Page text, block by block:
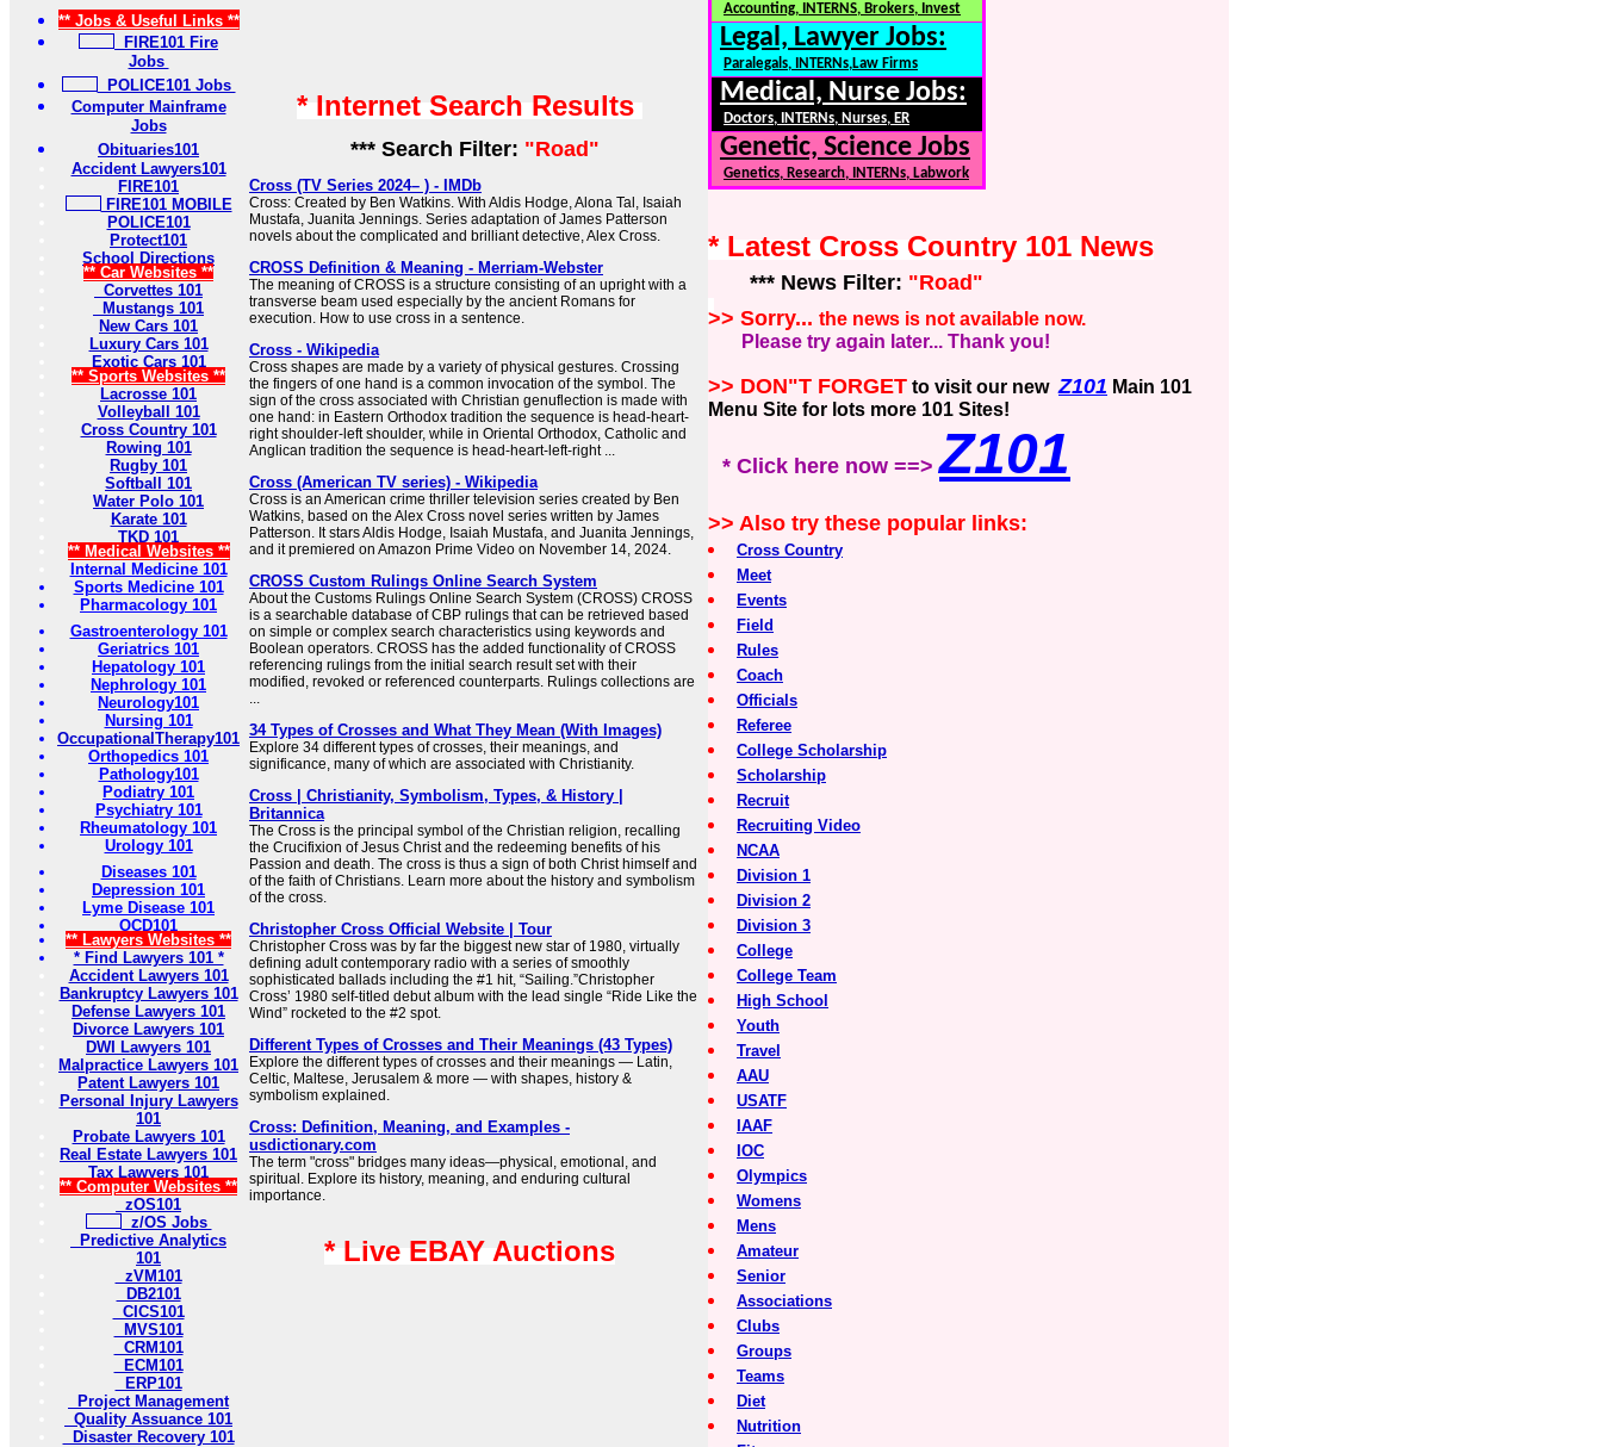
** Jobs & Useful Links **
FIRE101 Fire
Jobs
POLICE101 Jobs
Computer Mainframe
Jobs
Obituaries101
Accident Lawyers101
FIRE101
FIRE101 MOBILE
POLICE101
Protect101
School Directions
** Car Websites **
Corvettes 101
Mustangs 101
New Cars 101
Luxury Cars 101
Exotic Cars 101
** Sports Websites **
Lacrosse 101
Volleyball 101
Cross Country 101
Rowing 101
Rugby 101
Softball 101
Water Polo 101
Karate 101
TKD 101
** Medical Websites **
Internal Medicine 101
Sports Medicine 101
Pharmacology 101
Gastroenterology 101
Geriatrics 101
Hepatology 101
Nephrology 101
Neurology101
Nursing 101
OccupationalTherapy101
Orthopedics 101
Pathology101
Podiatry 101
Psychiatry 101
Rheumatology 101
Urology 101
Diseases 101
Depression 101
Lyme Disease 101
OCD101
** Lawyers Websites **
* Find Lawyers 101 *
Accident Lawyers 101
Bankruptcy Lawyers 101
Defense Lawyers 101
Divorce Lawyers 101
DWI Lawyers 101
Malpractice Lawyers 101
Patent Lawyers 101
Personal Injury Lawyers
101
Probate Lawyers 101
Real Estate Lawyers 101
Tax Lawyers 101
** Computer Websites **
zOS101
z/OS Jobs
Predictive Analytics
101
zVM101
DB2101
CICS101
MVS101
CRM101
ECM101
ERP101
Project Management
Quality Assuance 101
Disaster Recovery 101
* Internet Search Results
*** Search Filter: "Road"
Cross (TV Series 2024– ) - IMDb
Cross: Created by Ben Watkins. With Aldis Hodge, Alona Tal, Isaiah
Mustafa, Juanita Jennings. Series adaptation of James Patterson
novels about the complicated and brilliant detective, Alex Cross.
CROSS Definition & Meaning - Merriam-Webster
The meaning of CROSS is a structure consisting of an upright with a
transverse beam used especially by the ancient Romans for
execution. How to use cross in a sentence.
Cross - Wikipedia
Cross shapes are made by a variety of physical gestures. Crossing
the fingers of one hand is a common invocation of the symbol. The
sign of the cross associated with Christian genuflection is made with
one hand: in Eastern Orthodox tradition the sequence is head-heart-
right shoulder-left shoulder, while in Oriental Orthodox, Catholic and
Anglican tradition the sequence is head-heart-left-right ...
Cross (American TV series) - Wikipedia
Cross is an American crime thriller television series created by Ben
Watkins, based on the Alex Cross novel series written by James
Patterson. It stars Aldis Hodge, Isaiah Mustafa, and Juanita Jennings,
and it premiered on Amazon Prime Video on November 14, 2024.
CROSS Custom Rulings Online Search System
About the Customs Rulings Online Search System (CROSS) CROSS
is a searchable database of CBP rulings that can be retrieved based
on simple or complex search characteristics using keywords and
Boolean operators. CROSS has the added functionality of CROSS
referencing rulings from the initial search result set with their
modified, revoked or referenced counterparts. Rulings collections are
...
34 Types of Crosses and What They Mean (With Images)
Explore 34 different types of crosses, their meanings, and
significance, many of which are associated with Christianity.
Cross | Christianity, Symbolism, Types, & History |
Britannica
The Cross is the principal symbol of the Christian religion, recalling
the Crucifixion of Jesus Christ and the redeeming benefits of his
Passion and death. The cross is thus a sign of both Christ himself and
of the faith of Christians. Learn more about the history and symbolism
of the cross.
Christopher Cross Official Website | Tour
Christopher Cross was by far the biggest new star of 1980, virtually
defining adult contemporary radio with a series of smoothly
sophisticated ballads including the #1 hit, “Sailing.”Christopher
Cross’ 1980 self-titled debut album with the lead single “Ride Like the
Wind” rocketed to the #2 spot.
Different Types of Crosses and Their Meanings (43 Types)
Explore the different types of crosses and their meanings — Latin,
Celtic, Maltese, Jerusalem & more — with shapes, history &
symbolism explained.
Cross: Definition, Meaning, and Examples -
usdictionary.com
The term "cross" bridges many ideas—physical, emotional, and
spiritual. Explore its history, meaning, and enduring cultural
importance.
* Live EBAY Auctions
Accounting, INTERNS, Brokers, Invest
Legal, Lawyer Jobs:
Paralegals, INTERNs,Law Firms
Medical, Nurse Jobs:
Doctors, INTERNs, Nurses, ER
Genetic, Science Jobs
Genetics, Research, INTERNs, Labwork
* Latest Cross Country 101 News
*** News Filter: "Road"
>> Sorry... the news is not available now.
Please try again later... Thank you!
>> DON"T FORGET to visit our newZ101 Main 101
Menu Site for lots more 101 Sites!
* Click here now ==>Z101
>> Also try these popular links:
Cross Country
Meet
Events
Field
Rules
Coach
Officials
Referee
College Scholarship
Scholarship
Recruit
Recruiting Video
NCAA
Division 1
Division 2
Division 3
College
College Team
High School
Youth
Travel
AAU
USATF
IAAF
IOC
Olympics
Womens
Mens
Amateur
Senior
Associations
Clubs
Groups
Teams
Diet
Nutrition